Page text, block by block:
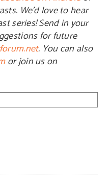
We’d love to hear
series! Send in your
for future
. You can also
or join us on